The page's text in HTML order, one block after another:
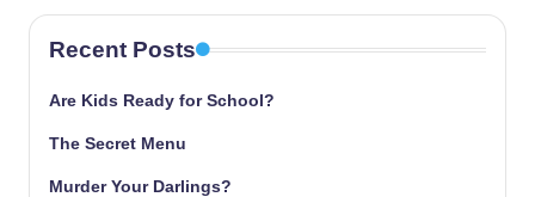
Recent Posts
Are Kids Ready for School?
The Secret Menu
Murder Your Darlings?